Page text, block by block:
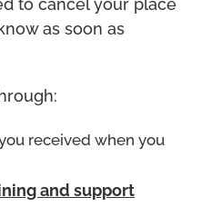
to cancel your place
as soon as
received when you
and support